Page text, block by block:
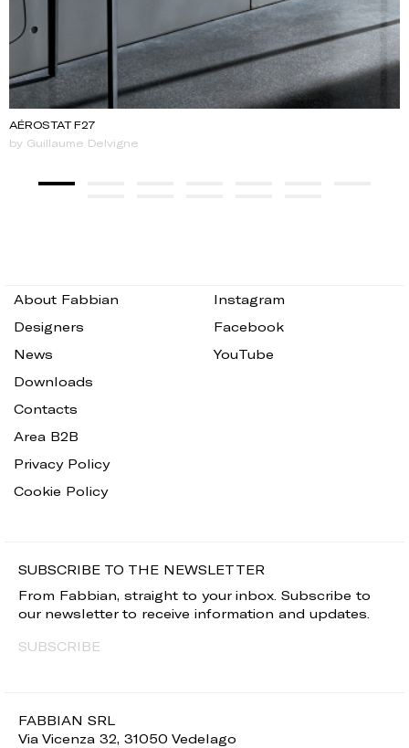
AÉROSTAT F27
by Guillaume Delvigne
FABBIAN SRL
Via Vicenza 32, 31050 Vedelago
About Fabbian
Designers
News
Downloads
Contacts
Area B2B
Privacy Policy
Cookie Policy
Instagram
Facebook
YouTube
SUBSCRIBE TO THE NEWSLETTER
From Fabbian, straight to your inbox. Subscribe to
our newsletter to receive information and updates.
SUBSCRIBE